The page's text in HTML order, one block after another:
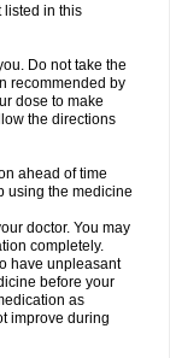
listed in this
Do not take the
recommended by
dose to make
the directions
ahead of time
using the medicine
doctor. You may
completely.
have unpleasant
before your
as
improve during